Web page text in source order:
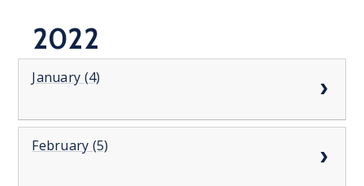
2022
January (4)
February (5)